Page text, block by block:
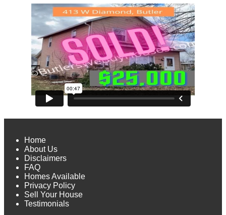
Home
About Us
Disclaimers
FAQ
Homes Available
Privacy Policy
Sell Your House
Testimonials